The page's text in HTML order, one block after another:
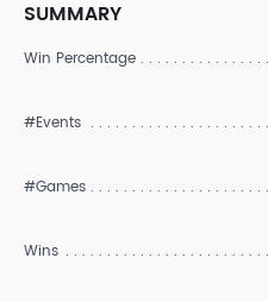
SUMMARY
Win Percentage
#Events
#Games
Wins